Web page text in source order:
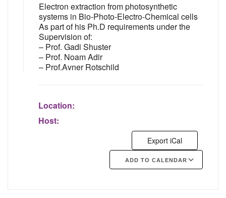
Electron extraction from photosynthetic
systems in Bio-Photo-Electro-Chemical cells
As part of his Ph.D requirements under the
Supervision of:
– Prof. Gadi Shuster
– Prof. Noam Adir
– Prof.Avner Rotschild
Location:
Host:
Export iCal
ADD TO CALENDAR